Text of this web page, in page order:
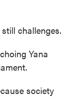
challenges.
Yana
society